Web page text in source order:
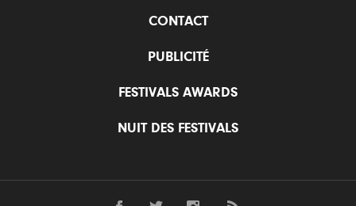
CONTACT
PUBLICITÉ
FESTIVALS AWARDS
NUIT DES FESTIVALS